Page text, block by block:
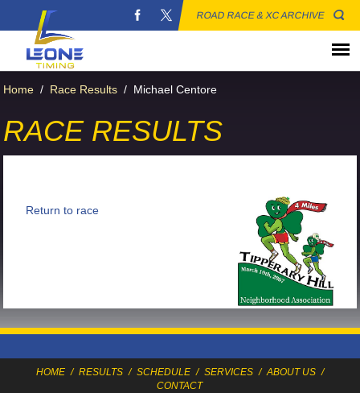
ROAD RACE & XC ARCHIVE
Home / Race Results / Michael Centore
RACE RESULTS
Return to race
HOME / RESULTS / SCHEDULE / SERVICES / ABOUT US /
CONTACT